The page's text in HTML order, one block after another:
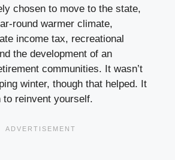
chosen to move to the state,
round warmer climate,
income tax, recreational
the development of an
communities. It wasn’t
winter, though that helped. It
reinvent yourself.